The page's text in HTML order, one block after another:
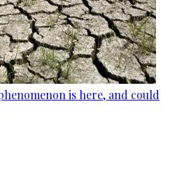
is here, and could